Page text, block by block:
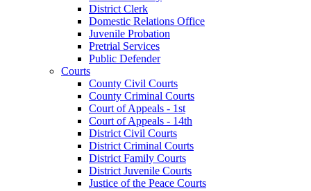
District Clerk
Domestic Relations Office
Juvenile Probation
Pretrial Services
Public Defender
Courts
County Civil Courts
County Criminal Courts
Court of Appeals - 1st
Court of Appeals - 14th
District Civil Courts
District Criminal Courts
District Family Courts
District Juvenile Courts
Justice of the Peace Courts